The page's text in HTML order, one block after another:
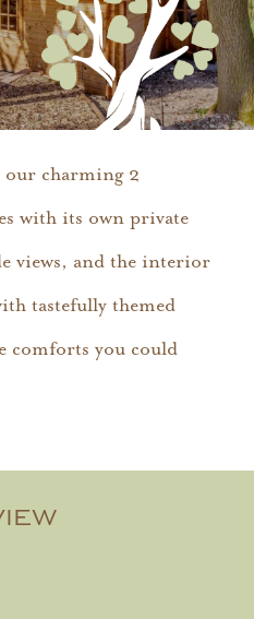
our charming 2
with its own private
views, and the interior
tastefully themed
comforts you could